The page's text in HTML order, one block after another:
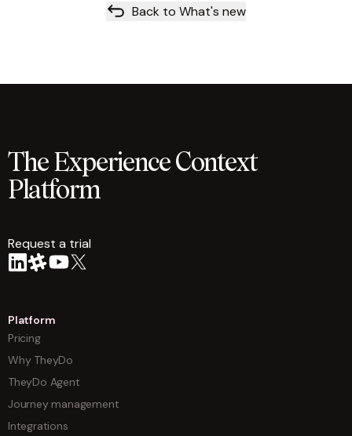
Back to What's new
The Experience Context
Platform
Request a trial
Platform
Pricing
Why TheyDo
TheyDo Agent
Journey management
Integrations